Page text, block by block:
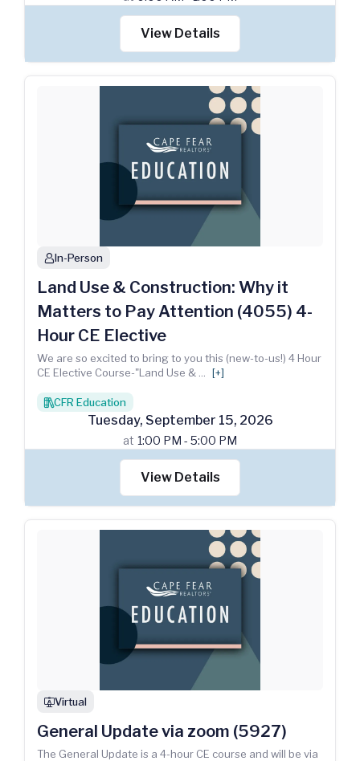
View Details
personIn-Person
Land Use & Construction: Why it
Matters to Pay Attention (4055) 4-
Hour CE Elective
We are so excited to bring to you this (new-to-us!) 4 Hour
CE Elective Course-"Land Use &
[+]
booksCFR Education
Tuesday, September 15, 2026
at 1:00 PM - 5:00 PM
View Details
webinarVirtual
General Update via zoom (5927)
The General Update is a 4-hour CE course and will be via